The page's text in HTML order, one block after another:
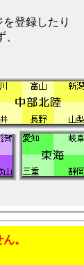
登録したり
るには、 まず、
。